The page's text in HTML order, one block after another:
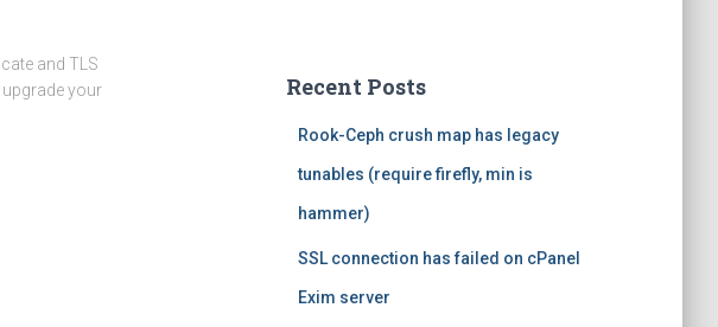
and TLS
your
h
Recent Posts
Rook-Ceph crush map has legacy
tunables (require firefly, min is
hammer)
SSL connection has failed on cPanel
Exim server